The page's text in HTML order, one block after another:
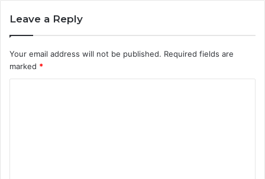
Leave a Reply
Your email address will not be published. Required fields are
marked *